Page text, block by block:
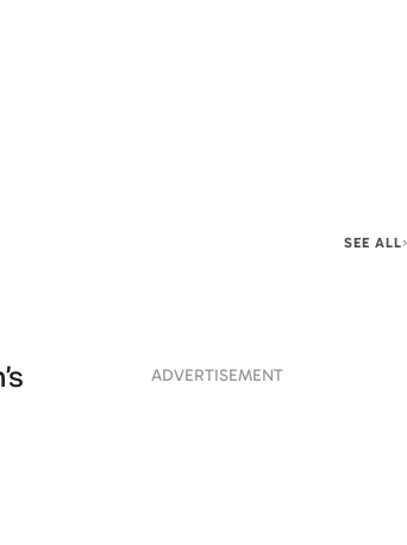
SEE ALL
ADVERTISEMENT